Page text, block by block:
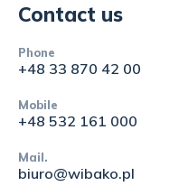
Contact us
Phone
+48 33 870 42 00
Mobile
+48 532 161 000
Mail.
biuro@wibako.pl